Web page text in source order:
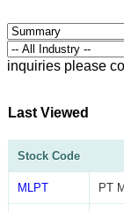
inquiries please
Last Viewed
Stock Code
MLPT PT